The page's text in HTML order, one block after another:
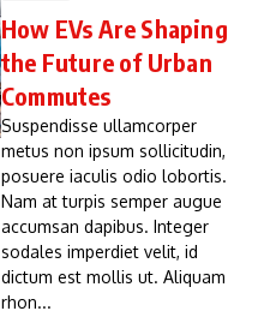
How EVs Are Shaping
the Future of Urban
Commutes
Suspendisse ullamcorper
metus non ipsum sollicitudin,
posuere iaculis odio lobortis.
Nam at turpis semper augue
accumsan dapibus. Integer
sodales imperdiet velit, id
dictum est mollis ut. Aliquam
rhon...